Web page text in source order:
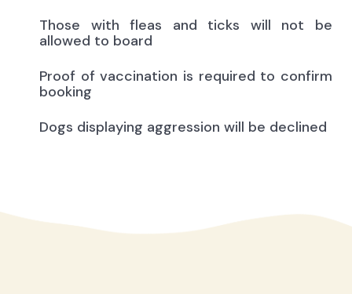
Those with fleas and ticks will not be
allowed to board
Proof of vaccination is required to confirm
booking
Dogs displaying aggression will be declined